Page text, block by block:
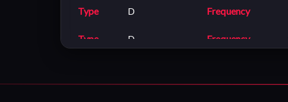
Type D Frequency
Type D Frequency